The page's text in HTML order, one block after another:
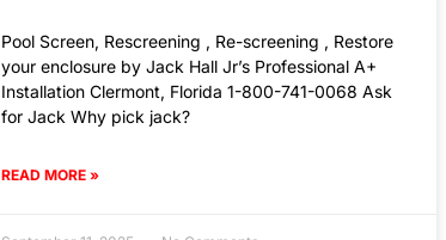
Pool Screen, Rescreening , Re-screening , Restore
your enclosure by Jack Hall Jr’s Professional A+
Installation Clermont, Florida 1-800-741-0068 Ask
for Jack Why pick jack?
READ MORE »